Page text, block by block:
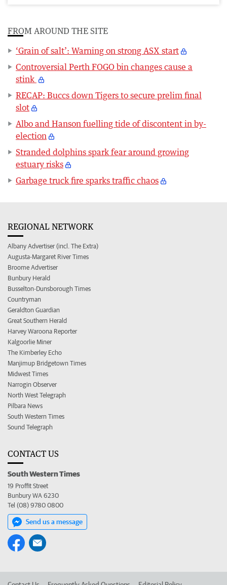
FROM AROUND THE SITE
‘Grain of salt’: Warning on strong ASX start
Controversial Perth FOGO bin changes cause a
stink
RECAP: Buccs down Tigers to secure prelim final
slot
Albo and Hanson fuelling tide of discontent in by-
election
Stranded dolphins spark fear around growing
estuary risks
Garbage truck fire sparks traffic chaos
REGIONAL NETWORK
Albany Advertiser (incl. The Extra)
Augusta-Margaret River Times
Broome Advertiser
Bunbury Herald
Busselton-Dunsborough Times
Countryman
Geraldton Guardian
Great Southern Herald
Harvey Waroona Reporter
Kalgoorlie Miner
The Kimberley Echo
Manjimup Bridgetown Times
Midwest Times
Narrogin Observer
North West Telegraph
Pilbara News
South Western Times
Sound Telegraph
CONTACT US
South Western Times
19 Proffit Street
Bunbury WA 6230
Tel (08) 9780 0800
Send us a message